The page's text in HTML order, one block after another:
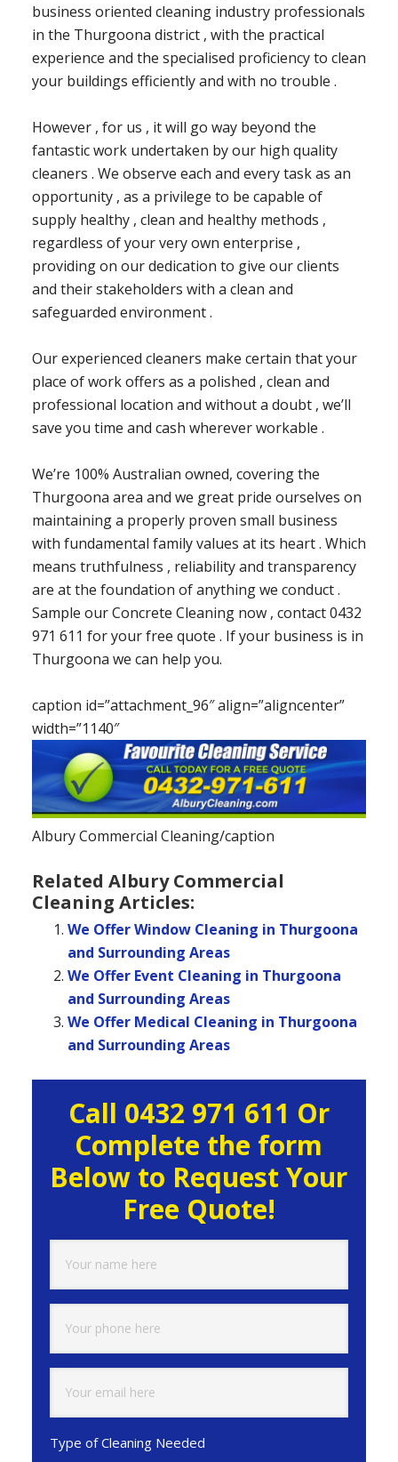
business oriented cleaning industry professionals
in the Thurgoona district , with the practical
experience and the specialised proficiency to clean
your buildings efficiently and with no trouble .
However , for us , it will go way beyond the
fantastic work undertaken by our high quality
cleaners . We observe each and every task as an
opportunity , as a privilege to be capable of
supply healthy , clean and healthy methods ,
regardless of your very own enterprise ,
providing on our dedication to give our clients
and their stakeholders with a clean and
safeguarded environment .
Our experienced cleaners make certain that your
place of work offers as a polished , clean and
professional location and without a doubt , we’ll
save you time and cash wherever workable .
We’re 100% Australian owned, covering the
Thurgoona area and we great pride ourselves on
maintaining a properly proven small business
with fundamental family values at its heart . Which
means truthfulness , reliability and transparency
are at the foundation of anything we conduct .
Sample our Concrete Cleaning now , contact 0432
971 611 for your free quote . If your business is in
Thurgoona we can help you.
caption id=”attachment_96″ align=”aligncenter”
width=”1140″
Albury Commercial Cleaning/caption
Related Albury Commercial
Cleaning Articles:
We Offer Window Cleaning in Thurgoona
and Surrounding Areas
We Offer Event Cleaning in Thurgoona
and Surrounding Areas
We Offer Medical Cleaning in Thurgoona
and Surrounding Areas
Sidebar
Call 0432 971 611 Or
Complete the form
Below to Request Your
Free Quote!
Type of Cleaning Needed